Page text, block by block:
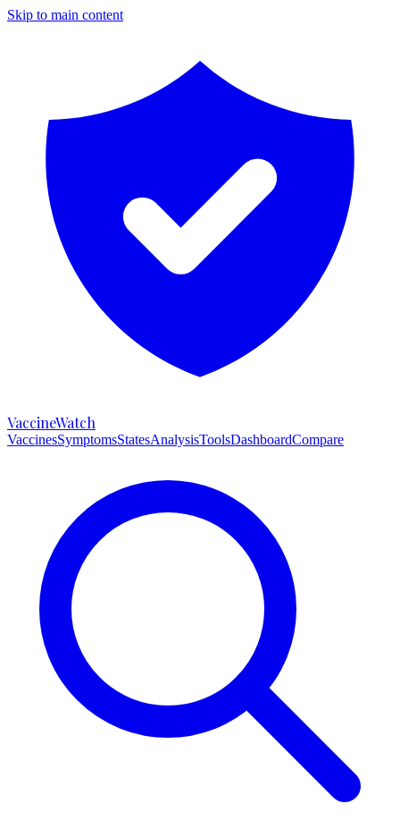
Skip to main content
VaccineWatch
VaccinesSymptomsStatesAnalysisToolsDashboardCompare